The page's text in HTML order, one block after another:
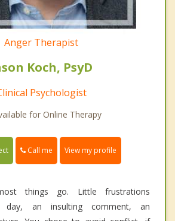
Anger Therapist
Koch, PsyD
Psychologist
for Online Therapy
Call me View my profile
things go. Little frustrations
day, an insulting comment, an